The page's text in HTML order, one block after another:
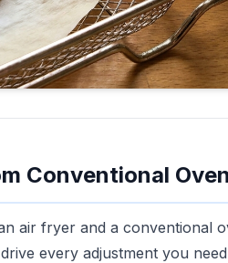
Conventional
air fryer and a conventional
every adjustment you